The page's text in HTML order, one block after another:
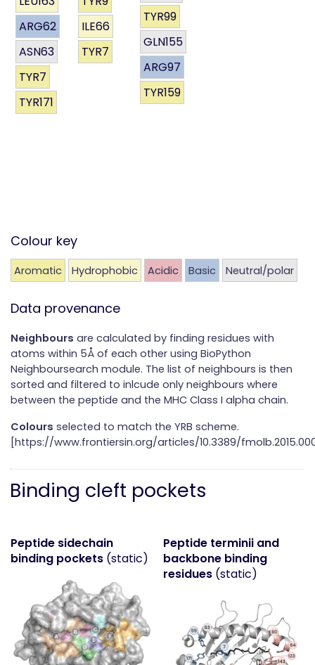
ARG62
ASN63
TYR7
TYR171
ILE66
TYR7
TYR99
GLN155
ARG97
TYR159
Colour key
Aromatic Hydrophobic Acidic Basic Neutral/polar
Data provenance
Neighbours are calculated by finding residues with
atoms within 5Å of each other using BioPython
Neighboursearch module. The list of neighbours is then
sorted and filtered to inlcude only neighbours where
between the peptide and the MHC Class I alpha chain.
Colours selected to match the YRB scheme.
[https://www.frontiersin.org/articles/10.3389/
Binding cleft pockets
Peptide sidechain
binding pockets (static)
Peptide terminii and
backbone binding
residues(static)